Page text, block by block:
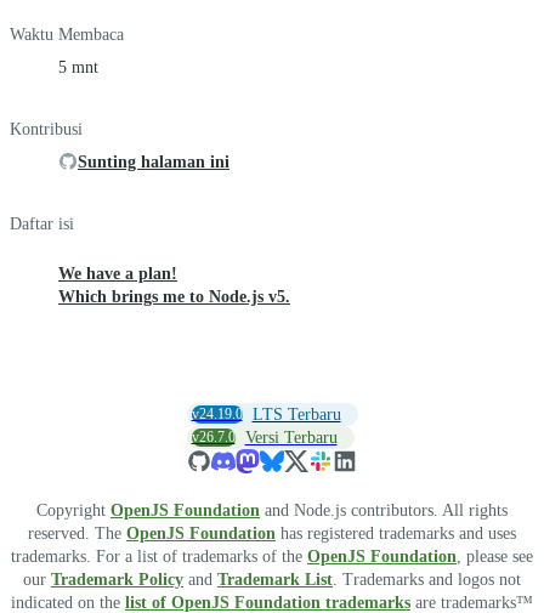
Waktu Membaca
5 mnt
Kontribusi
Sunting halaman ini
Daftar isi
We have a plan!
Which brings me to Node.js v5.
v24.19.0 LTS Terbaru
v26.7.0 Versi Terbaru
Copyright OpenJS Foundation and Node.js contributors. All rights
reserved. The OpenJS Foundation has registered trademarks and uses
trademarks. For a list of trademarks of the OpenJS Foundation , please see
our Trademark Policy and Trademark List . Trademarks and logos not
indicated on the list of OpenJS Foundation trademarks are trademarks™